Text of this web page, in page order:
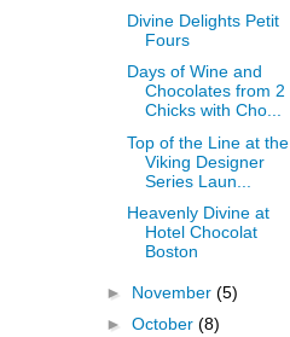
Divine Delights Petit
Fours
Days of Wine and
Chocolates from 2
Chicks with Cho...
Top of the Line at the
Viking Designer
Series Laun...
Heavenly Divine at
Hotel Chocolat
Boston
► November (5)
► October (8)